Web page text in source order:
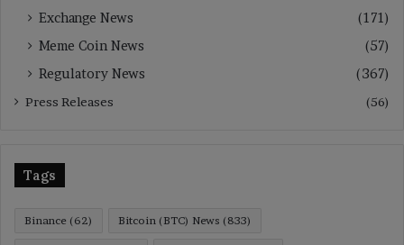
Exchange News
(171)
Meme Coin News
(57)
Regulatory News
(367)
Press Releases (56)
Tags
Binance (62) Bitcoin (BTC) News (833)